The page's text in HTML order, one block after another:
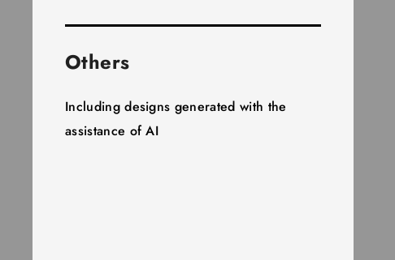
Others
Including designs generated with the
assistance of AI